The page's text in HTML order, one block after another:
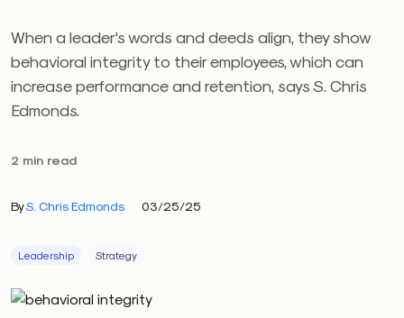
When a leader's words and deeds align, they show
behavioral integrity to their employees, which can
increase performance and retention, says S. Chris
Edmonds.
2 min read
ByS. Chris Edmonds 03/25/25
Leadership Strategy